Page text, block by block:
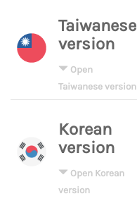
Taiwanese
version
Open
Taiwanese version
Korean
version
Open Korean
version